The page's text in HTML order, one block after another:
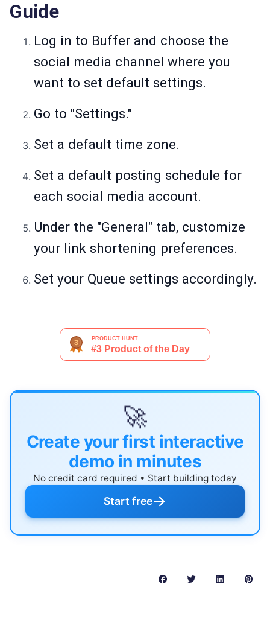
Guide
Log in to Buffer and choose the
social media channel where you
want to set default settings.
Go to "Settings."
Set a default time zone.
Set a default posting schedule for
each social media account.
Under the "General" tab, customize
your link shortening preferences.
Set your Queue settings accordingly.
🚀
Create your first interactive
demo in minutes
No credit card required • Start building today
Start free→